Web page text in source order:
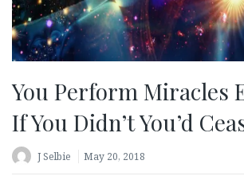
You Perform Miracles
If You Didn’t You’d
J Selbie May 20, 2018